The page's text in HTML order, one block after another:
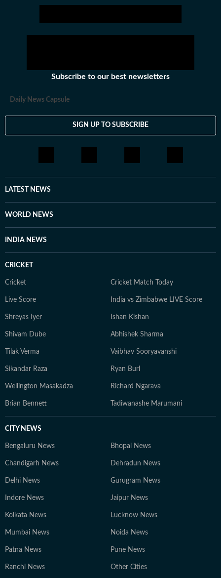
Subscribe to our best newsletters
Daily News Capsule
SIGN UP TO SUBSCRIBE
LATEST NEWS
WORLD NEWS
INDIA NEWS
CRICKET
Cricket Cricket Match Today
Live Score India vs Zimbabwe LIVE Score
Shreyas Iyer Ishan Kishan
Shivam Dube Abhishek Sharma
Tilak Verma Vaibhav Sooryavanshi
Sikandar Raza Ryan Burl
Wellington Masakadza Richard Ngarava
Brian Bennett Tadiwanashe Marumani
CITY NEWS
Bengaluru News Bhopal News
Chandigarh News Dehradun News
Delhi News Gurugram News
Indore News Jaipur News
Kolkata News Lucknow News
Mumbai News Noida News
Patna News Pune News
Ranchi News Other Cities